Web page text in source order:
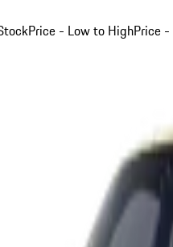
Price - Low to HighPrice -